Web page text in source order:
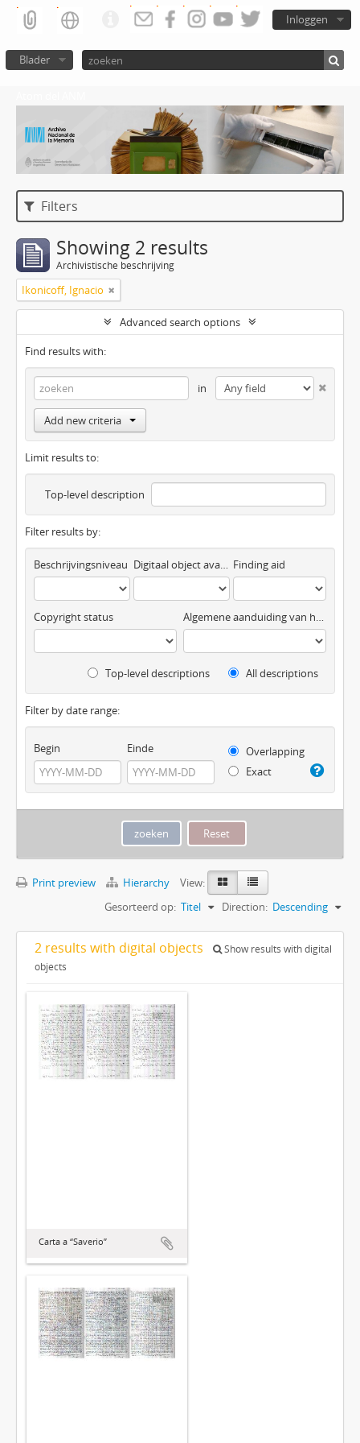
Inloggen
Blader
Filters
Showing 2 results
Archivistische beschrijving
Ikonicoff, Ignacio
Advanced search options
Find results with:
in
Add new criteria
Limit results to:
Top-level description
Filter results by:
Beschrijvingsniveau Digitaal object available Finding aid
Copyright status Algemene aanduiding van het materiaal
Top-level descriptions All descriptions
Filter by date range:
Begin Einde
Overlapping
Exact
Print preview Hierarchy
View:
Gesorteerd op: Titel Direction: Descending
2 results with digital objects
Show results with digital
objects
Carta a “Saverio”